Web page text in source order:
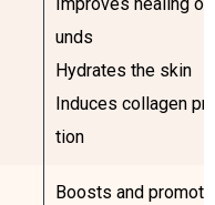
Improves healing
unds
Hydrates the skin
Induces collagen
tion
Boosts and